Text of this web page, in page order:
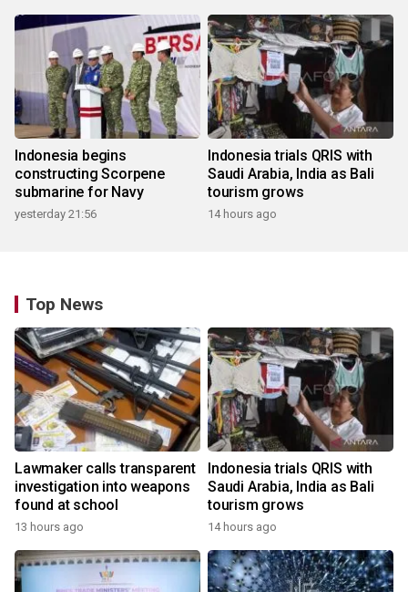
Indonesia begins
constructing Scorpene
submarine for Navy
yesterday 21:56
Indonesia trials QRIS with
Saudi Arabia, India as Bali
tourism grows
14 hours ago
Top News
Lawmaker calls transparent
investigation into weapons
found at school
13 hours ago
Indonesia trials QRIS with
Saudi Arabia, India as Bali
tourism grows
14 hours ago